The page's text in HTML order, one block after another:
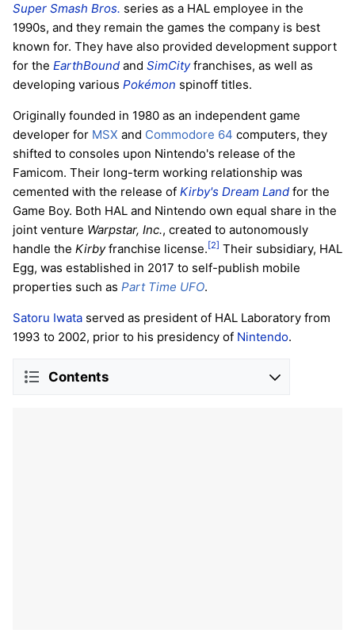
Super Smash Bros. series as a HAL employee in the
1990s, and they remain the games the company is best
known for. They have also provided development support
for the EarthBound and SimCityfranchises, as well as
developing various Pokémon spinoff titles.
Originally founded in 1980 as an independent game
developer for MSX and Commodore 64 computers, they
shifted to consoles upon Nintendo's release of the
Famicom. Their long-term working relationship was
cemented with the release of Kirby's Dream Land for the
Game Boy. Both HAL and Nintendo own equal share in the
joint venture Warpstar, Inc., created to autonomously
handle the Kirbyfranchise license. [2] Their subsidiary, HAL
Egg, was established in 2017 to self-publish mobile
properties such as Part Time UFO.
Satoru Iwata served as president of HAL Laboratory from
1993 to 2002, prior to his presidency of Nintendo.
Contents